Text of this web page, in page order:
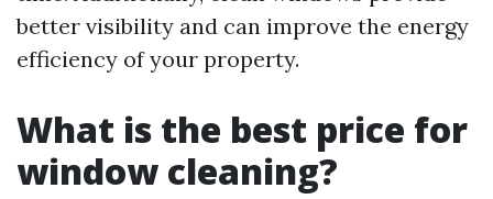
better visibility and can improve the energy
efficiency of your property.
What is the best price for
window cleaning?